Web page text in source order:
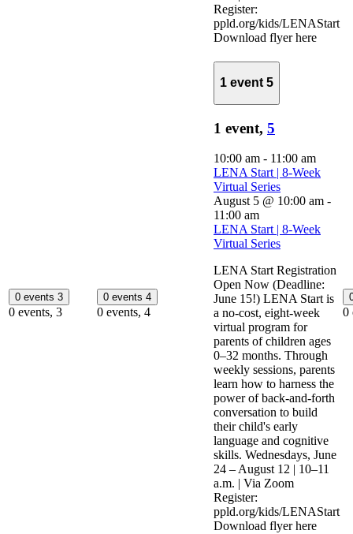
Register:
ppld.org/kids/LENAStart
Download flyer here
0 events 3
0 events, 3
0 events 4
0 events, 4
1 event 5
1 event, 5
10:00 am - 11:00 am
LENA Start | 8-Week
Virtual Series
August 5 @ 10:00 am -
11:00 am
LENA Start | 8-Week
Virtual Series
LENA Start Registration
Open Now (Deadline:
June 15!) LENA Start is
a no-cost, eight-week
virtual program for
parents of children ages
0–32 months. Through
weekly sessions, parents
learn how to harness the
power of back-and-forth
conversation to build
their child's early
language and cognitive
skills. Wednesdays, June
24 – August 12 | 10–11
a.m. | Via Zoom
Register:
ppld.org/kids/LENAStart
Download flyer here
0